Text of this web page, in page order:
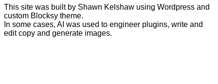
This site was built by Shawn Kelshaw using Wordpress and
custom Blocksy theme.
In some cases, AI was used to engineer plugins, write and
edit copy and generate images.